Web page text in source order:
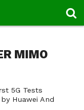
MIMO
5G Tests
Huawei And